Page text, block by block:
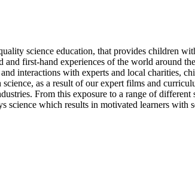
science education, that provides children
first-hand experiences of the world around
interactions with experts and local charities,
as a result of our expert films and
From this exposure to a range of
which results in motivated learners with